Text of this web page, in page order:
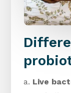
a. Live